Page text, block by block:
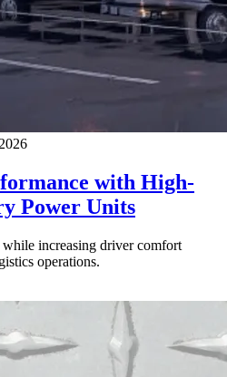
with High-
Power Units
increasing driver comfort
operations.